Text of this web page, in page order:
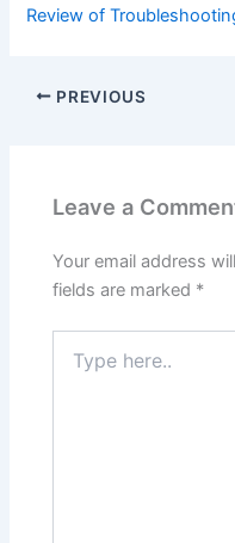
Review of
PREVIOUS
Leave a
Your email address
fields are marked *
here..